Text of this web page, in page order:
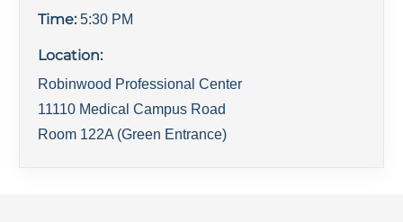
Time: 5:30 PM
Location:
Robinwood Professional Center
11110 Medical Campus Road
Room 122A (Green Entrance)